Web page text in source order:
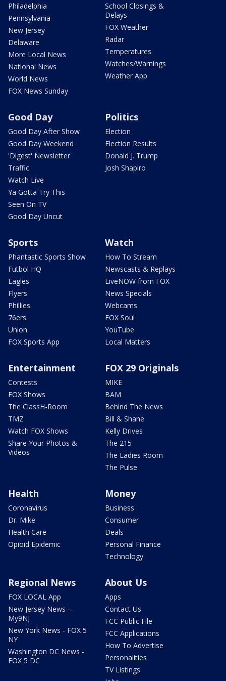
Philadelphia
Pennsylvania
New Jersey
Delaware
More Local News
National News
World News
FOX News Sunday
School Closings &
Delays
FOX Weather
Radar
Temperatures
Watches/Warnings
Weather App
Good Day
Good Day After Show
Good Day Weekend
'Digest' Newsletter
Traffic
Watch Live
Ya Gotta Try This
Seen On TV
Good Day Uncut
Politics
Election
Election Results
Donald J. Trump
Josh Shapiro
Sports
Phantastic Sports Show
Futbol HQ
Eagles
Flyers
Phillies
76ers
Union
FOX Sports App
Watch
How To Stream
Newscasts & Replays
LiveNOW from FOX
News Specials
Webcams
FOX Soul
YouTube
Local Matters
Entertainment
Contests
FOX Shows
The ClassH-Room
TMZ
Watch FOX Shows
Share Your Photos &
Videos
FOX 29 Originals
MIKE
BAM
Behind The News
Bill & Shane
Kelly Drives
The 215
The Ladies Room
The Pulse
Health
Coronavirus
Dr. Mike
Health Care
Opioid Epidemic
Money
Business
Consumer
Deals
Personal Finance
Technology
Regional News
FOX LOCAL App
New Jersey News -
My9NJ
New York News - FOX 5
NY
Washington DC News -
FOX 5 DC
About Us
Apps
Contact Us
FCC Public File
FCC Applications
How To Advertise
Personalities
TV Listings